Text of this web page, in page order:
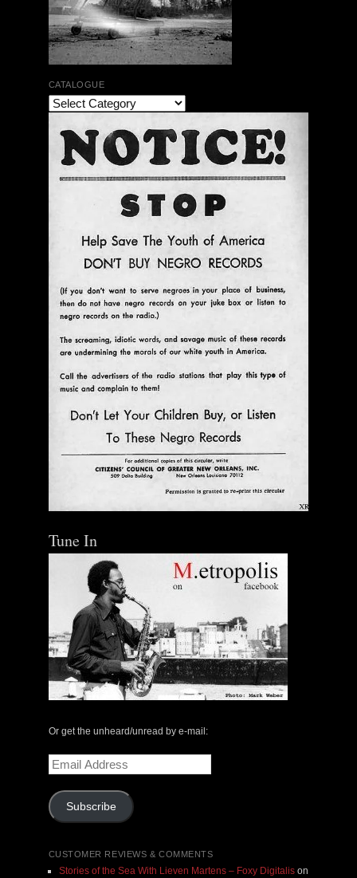
CATALOGUE
Tune In
Or get the unheard/unread by e-mail:
Email
Address
Subscribe
CUSTOMER REVIEWS & COMMENTS
Stories of the Sea With Lieven Martens – Foxy Digitalison